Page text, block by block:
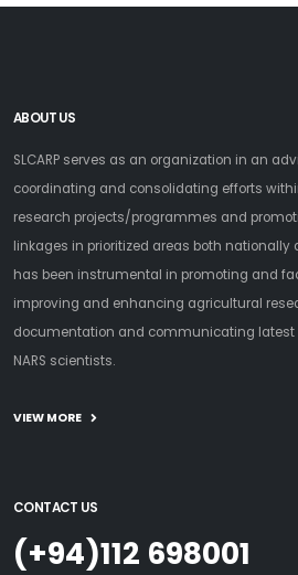
ABOUT US
SLCARP serves as an organization in an
coordinating and consolidating efforts
research projects/programmes and
linkages in prioritized areas both nationally
has been instrumental in promoting and
improving and enhancing agricultural
documentation and communicating latest
NARS scientists.
VIEW MORE
CONTACT US
(+94)112 698001